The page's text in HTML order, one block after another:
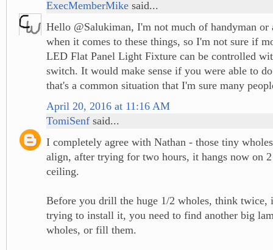
ExecMemberMike said...
Hello @Salukiman, I'm not much of handyman or
when it comes to these things, so I'm not sure if
LED Flat Panel Light Fixture can be controlled
switch. It would make sense if you were able to
that's a common situation that I'm sure many
April 20, 2016 at 11:16 AM
TomiSenf said...
I completely agree with Nathan - those tiny
align, after trying for two hours, it hangs now on
ceiling.
Before you drill the huge 1/2 wholes, think twice,
trying to install it, you need to find another big
wholes, or fill them.